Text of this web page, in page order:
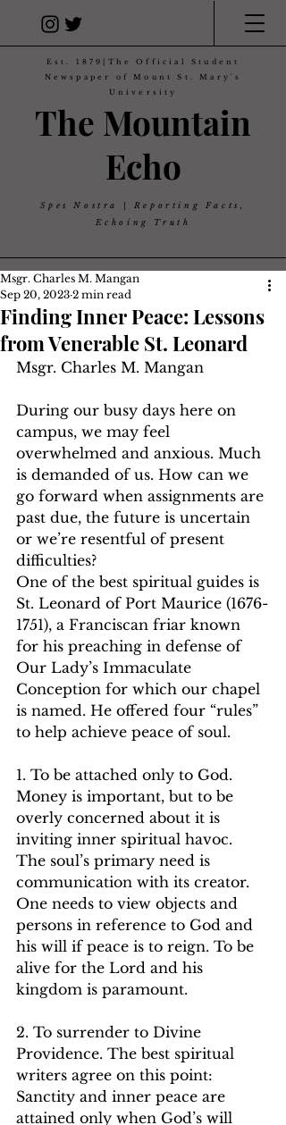
The Mountain
Echo
Est. 1879|The Official Student
Newspaper of Mount St. Mary's
University
Spes Nostra | Reporting Facts,
Echoing Truth
Finding Inner Peace: Lessons
from Venerable St. Leonard
Msgr. Charles M. Mangan
Sep 20, 2023 2 min read
Msgr. Charles M. Mangan
During our busy days here on
campus, we may feel
overwhelmed and anxious. Much
is demanded of us. How can we
go forward when assignments are
past due, the future is uncertain
or we’re resentful of present
difficulties?
One of the best spiritual guides is
St. Leonard of Port Maurice (1676-
1751), a Franciscan friar known
for his preaching in defense of
Our Lady’s Immaculate
Conception for which our chapel
is named. He offered four “rules”
to help achieve peace of soul.
1. To be attached only to God.
Money is important, but to be
overly concerned about it is
inviting inner spiritual havoc.
The soul’s primary need is
communication with its creator.
One needs to view objects and
persons in reference to God and
his will if peace is to reign. To be
alive for the Lord and his
kingdom is paramount.
2. To surrender to Divine
Providence. The best spiritual
writers agree on this point:
Sanctity and inner peace are
attained only when God’s will